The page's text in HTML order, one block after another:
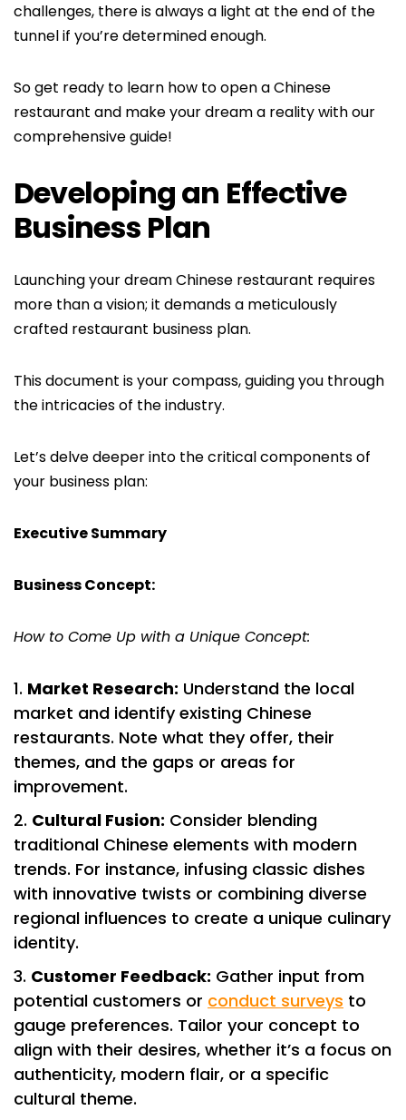
challenges, there is always a light at the end of the
tunnel if you’re determined enough.
So get ready to learn how to open a Chinese
restaurant and make your dream a reality with our
comprehensive guide!
Developing an Effective
Business Plan
Launching your dream Chinese restaurant requires
more than a vision; it demands a meticulously
crafted restaurant business plan.
This document is your compass, guiding you through
the intricacies of the industry.
Let’s delve deeper into the critical components of
your business plan:
Executive Summary
Business Concept:
How to Come Up with a Unique Concept:
Market Research: Understand the local
market and identify existing Chinese
restaurants. Note what they offer, their
themes, and the gaps or areas for
improvement.
Cultural Fusion: Consider blending
traditional Chinese elements with modern
trends. For instance, infusing classic dishes
with innovative twists or combining diverse
regional influences to create a unique culinary
identity.
Customer Feedback: Gather input from
potential customers or conduct surveys to
gauge preferences. Tailor your concept to
align with their desires, whether it’s a focus on
authenticity, modern flair, or a specific
cultural theme.